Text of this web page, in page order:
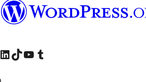
account
Visit our LinkedIn account
Visit our TikTok account
Visit our YouTube channel
Visit our Tumblr account